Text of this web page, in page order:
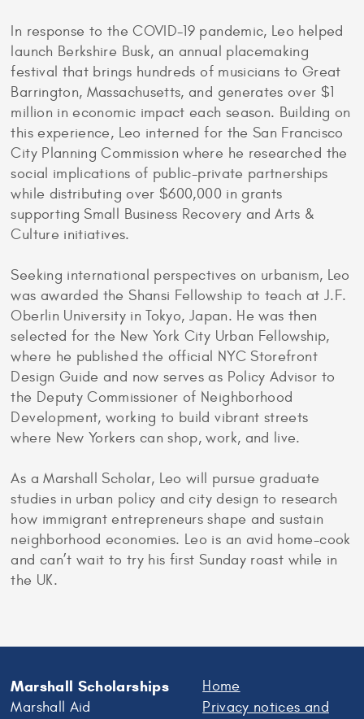
In response to the COVID-19 pandemic, Leo helped
launch Berkshire Busk, an annual placemaking
festival that brings hundreds of musicians to Great
Barrington, Massachusetts, and generates over $1
million in economic impact each season. Building on
this experience, Leo interned for the San Francisco
City Planning Commission where he researched the
social implications of public-private partnerships
while distributing over $600,000 in grants
supporting Small Business Recovery and Arts &
Culture initiatives.
Seeking international perspectives on urbanism, Leo
was awarded the Shansi Fellowship to teach at J.F.
Oberlin University in Tokyo, Japan. He was then
selected for the New York City Urban Fellowship,
where he published the official NYC Storefront
Design Guide and now serves as Policy Advisor to
the Deputy Commissioner of Neighborhood
Development, working to build vibrant streets
where New Yorkers can shop, work, and live.
As a Marshall Scholar, Leo will pursue graduate
studies in urban policy and city design to research
how immigrant entrepreneurs shape and sustain
neighborhood economies. Leo is an avid home-cook
and can’t wait to try his first Sunday roast while in
the UK.
Marshall Scholarships
Marshall Aid
Home
Privacy notices and